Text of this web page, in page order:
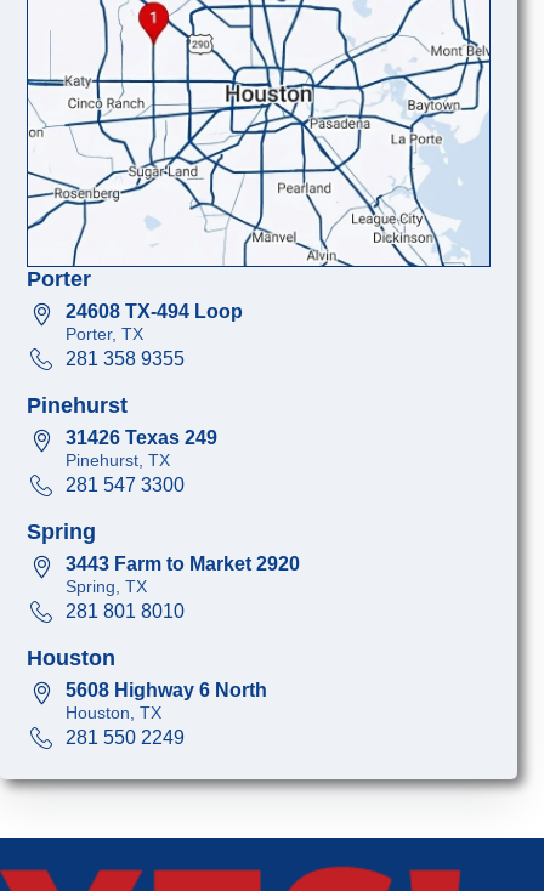
Porter
24608 TX-494 Loop
Porter, TX
281 358 9355
Pinehurst
31426 Texas 249
Pinehurst, TX
281 547 3300
Spring
3443 Farm to Market 2920
Spring, TX
281 801 8010
Houston
5608 Highway 6 North
Houston, TX
281 550 2249